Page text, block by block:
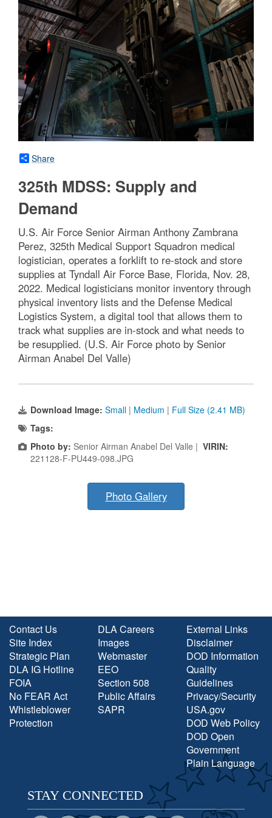
Share
325th MDSS: Supply and
Demand
U.S. Air Force Senior Airman Anthony Zambrana
Perez, 325th Medical Support Squadron medical
logistician, operates a forklift to re-stock and store
supplies at Tyndall Air Force Base, Florida, Nov. 28,
2022. Medical logisticians monitor inventory through
physical inventory lists and the Defense Medical
Logistics System, a digital tool that allows them to
track what supplies are in-stock and what needs to
be resupplied. (U.S. Air Force photo by Senior
Airman Anabel Del Valle)
Download Image: Small | Medium | Full Size (2.41 MB)
Tags:
Photo by: Senior Airman Anabel Del Valle | VIRIN:
221128-F-PU449-098.JPG
Photo Gallery
Contact Us
Site Index
Strategic Plan
DLA IG Hotline
FOIA
No FEAR Act
Whistleblower
Protection
DLA Careers
Images
Webmaster
EEO
Section 508
Public Affairs
SAPR
External Links
Disclaimer
DOD Information
Quality
Guidelines
Privacy/Security
USA.gov
DOD Web Policy
DOD Open
Government
Plain Language
STAY CONNECTED